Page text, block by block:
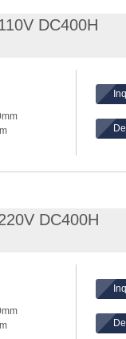
temperature
please
DC400H
/
temperature
please
DC400H